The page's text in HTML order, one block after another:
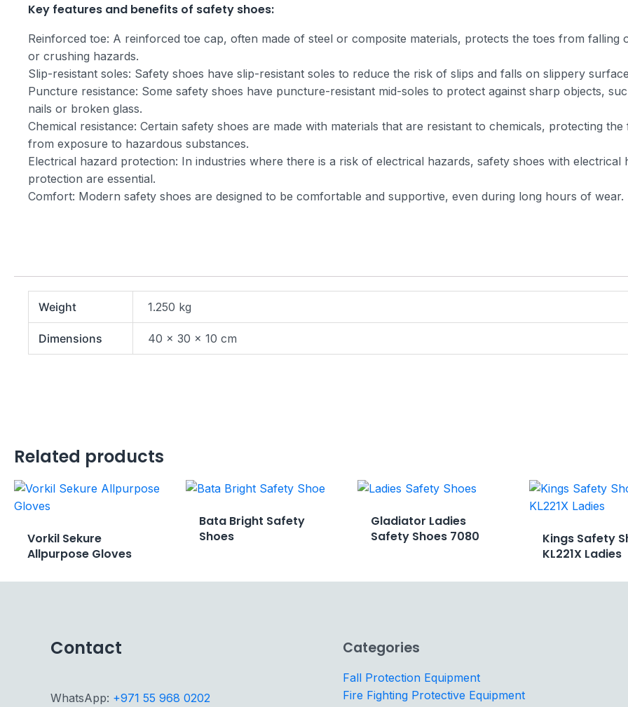
Key features and benefits of safety shoes:
Reinforced toe: A reinforced toe cap, often made of steel or composite materials, protects the toes from falling
or crushing hazards.
Slip-resistant soles: Safety shoes have slip-resistant soles to reduce the risk of slips and falls on slippery
Puncture resistance: Some safety shoes have puncture-resistant mid-soles to protect against sharp objects,
nails or broken glass.
Chemical resistance: Certain safety shoes are made with materials that are resistant to chemicals, protecting the
from exposure to hazardous substances.
Electrical hazard protection: In industries where there is a risk of electrical hazards, safety shoes with electrical
protection are essential.
Comfort: Modern safety shoes are designed to be comfortable and supportive, even during long hours of wear.
Weight 1.250 kg
Dimensions 40 × 30 × 10 cm
Related products
Vorkil Sekure
Allpurpose Gloves
Bata Bright Safety
Shoes
Gladiator Ladies
Safety Shoes 7080
Kings Safety
KL221X Ladies
Contact
WhatsApp: +971 55 968 0202
Categories
Fall Protection Equipment
Fire Fighting Protective Equipment